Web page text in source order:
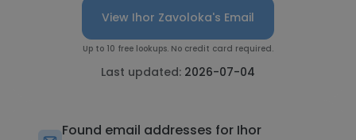
View Ihor Zavoloka's Email
Up to 10 free lookups. No credit card required.
Last updated: 2026-07-04
Found email addresses for Ihor